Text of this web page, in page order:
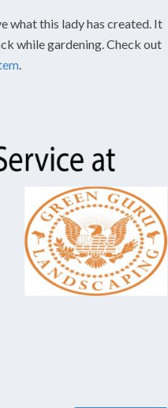
what this lady has created. It
while gardening. Check out